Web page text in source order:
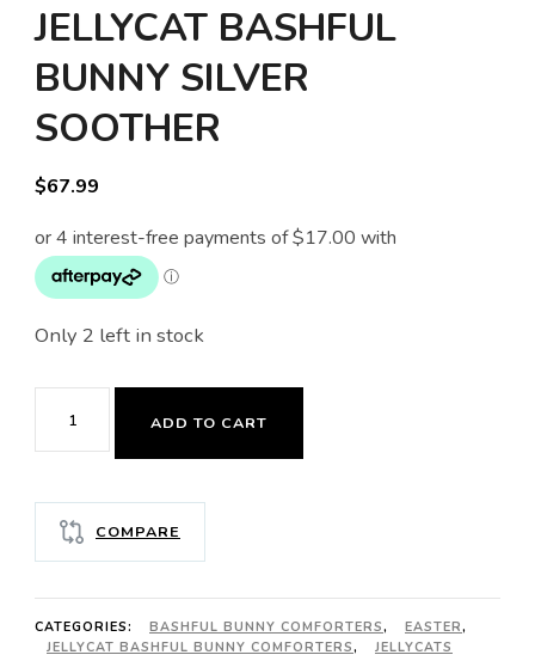
JELLYCAT BASHFUL
BUNNY SILVER
SOOTHER
$67.99
Only 2 left in stock
SILVER
SOOTHER
ADD TO CART
COMPARE
CATEGORIES: BASHFUL BUNNY COMFORTERS, EASTER,
JELLYCAT BASHFUL BUNNY COMFORTERS,
JELLYCATS